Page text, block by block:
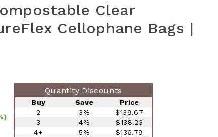
Clear
Cellophane Bags |
Quantity Discounts
Buy Save
Price
2
3%
$139.67
3
4%
$138.23
4+
5% $136.79